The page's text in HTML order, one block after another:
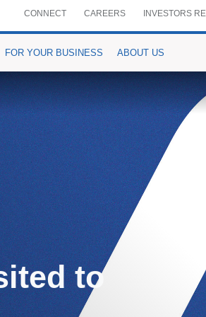
CONNECT CAREERS INVESTORS
Bancassurance
Bancassurance
Details
Digital Account
Prime Assist
RemitPrime
FOR YOUR BUSINESS
Crop Loan)
purpose Loan)
Prime Agrim
ABOUT US
to